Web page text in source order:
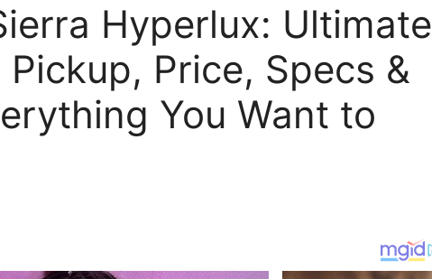
Hyperlux: Ultimate
Price, Specs &
You Want to